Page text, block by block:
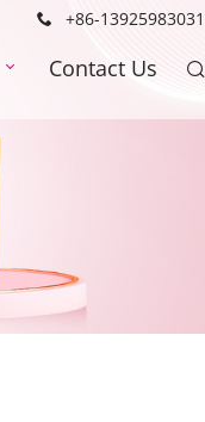
+86-13925983031
Contact Us